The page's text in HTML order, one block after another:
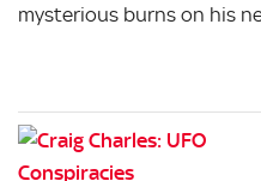
mysterious burns on his